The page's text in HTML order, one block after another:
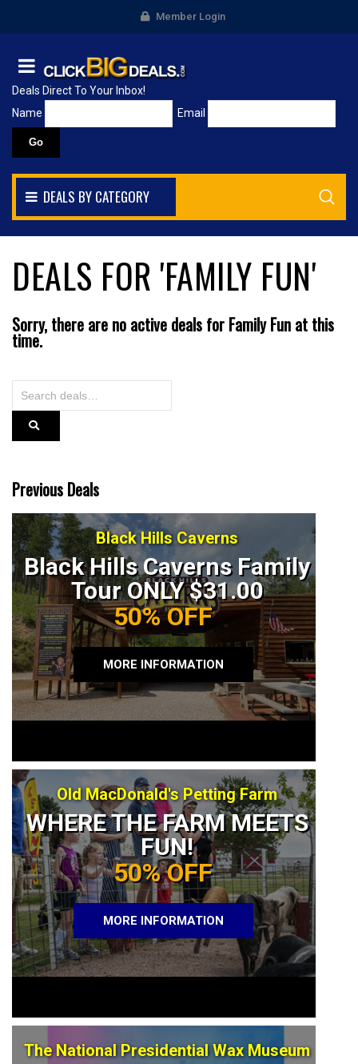
Member Login
Deals Direct To Your Inbox!
Name
Email
DEALS BY CATEGORY
DEALS FOR 'FAMILY FUN'
Sorry, there are no active deals for Family Fun at this
time.
Previous Deals
Black Hills Caverns
Black Hills Caverns Family
Tour ONLY $31.00
50% OFF
MORE INFORMATION
Old MacDonald's Petting Farm
WHERE THE FARM MEETS
FUN!
50% OFF
MORE INFORMATION
The National Presidential Wax Museum